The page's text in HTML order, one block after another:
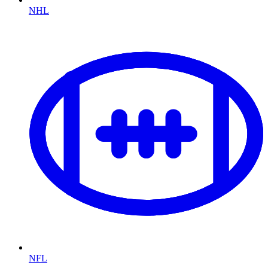
NHL
NFL